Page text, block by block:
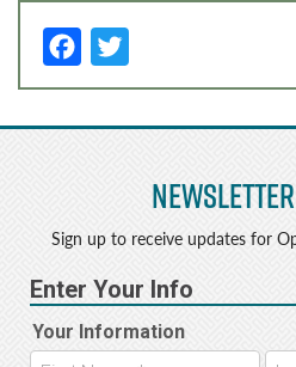
F
a
c
o
o
k
w
it
r
Sign up to receive updates for